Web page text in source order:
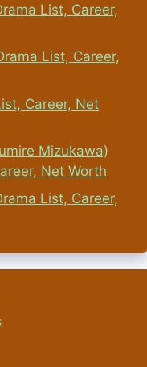
List, Career,
List, Career,
Career, Net
Mizukawa)
Net Worth
List, Career,